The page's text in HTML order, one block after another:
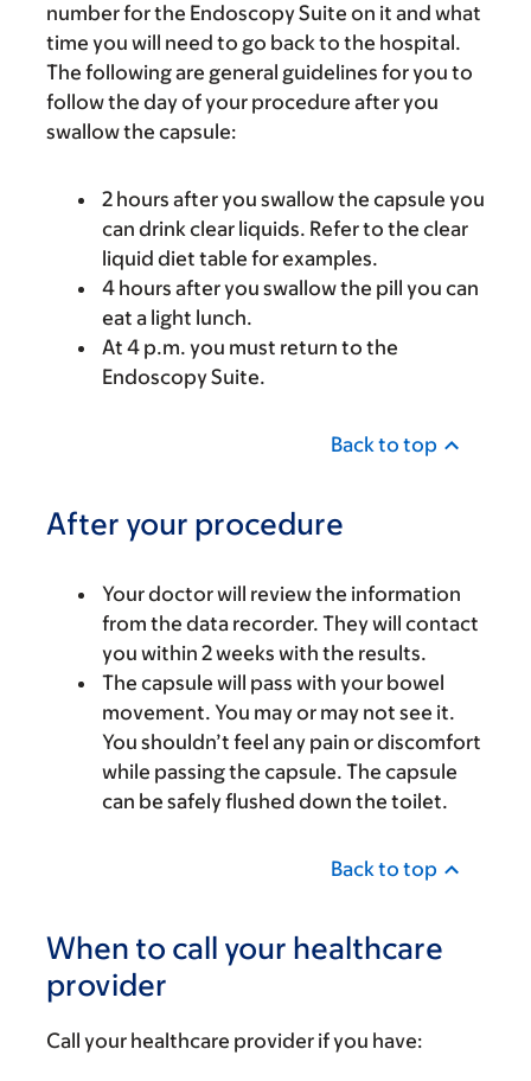
number for the Endoscopy Suite on it and what
time you will need to go back to the hospital.
The following are general guidelines for you to
follow the day of your procedure after you
swallow the capsule:
2 hours after you swallow the capsule you
can drink clear liquids. Refer to the clear
liquid diet table for examples.
4 hours after you swallow the pill you can
eat a light lunch.
At 4 p.m. you must return to the
Endoscopy Suite.
Back to top
After your procedure
Your doctor will review the information
from the data recorder. They will contact
you within 2 weeks with the results.
The capsule will pass with your bowel
movement. You may or may not see it.
You shouldn’t feel any pain or discomfort
while passing the capsule. The capsule
can be safely flushed down the toilet.
Back to top
When to call your healthcare
provider
Call your healthcare provider if you have: